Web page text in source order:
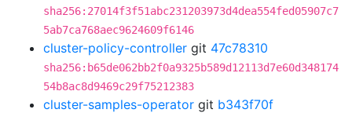
sha256:27014f3f51abc231203973d4dea554fed05907c7
5ab7ca768aec9624609f6146
cluster-policy-controller git 47c78310
sha256:b65de062bb2f0a9325b589d12113d7e60d348174
54b8ac8d9469c29f75212383
cluster-samples-operator git b343f70f